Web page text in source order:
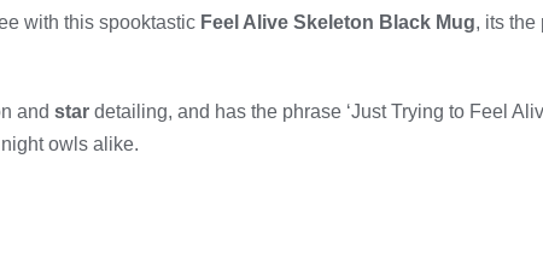
with this spooktastic Feel Alive Skeleton Black Mug, its the
and star detailing, and has the phrase ‘Just Trying to Feel
owls alike.